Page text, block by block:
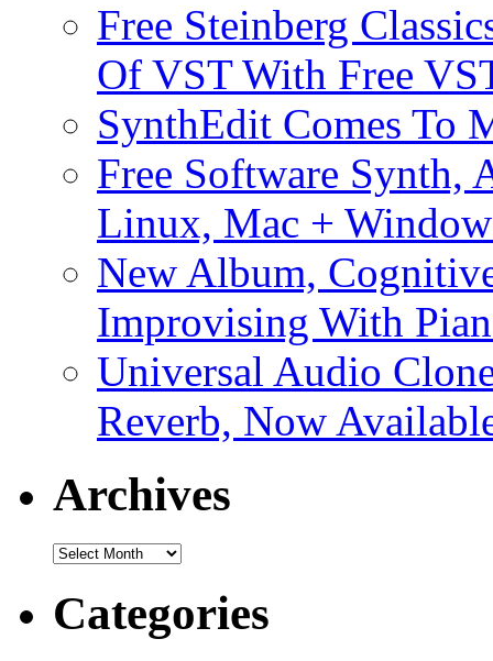
Free Steinberg
Of VST With Free
SynthEdit Comes To
Free Software Synth,
Linux, Mac +
New Album,
Improvising With
Universal Audio
Reverb, Now
Archives
Archives
Categories